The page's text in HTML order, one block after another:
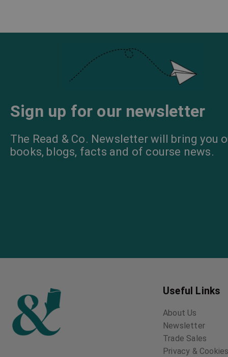
Sign up for our newsletter
The Read & Co. Newsletter will bring you
books, blogs, facts and of course news.
Useful Links
About Us
Newsletter
Trade Sales
Privacy &